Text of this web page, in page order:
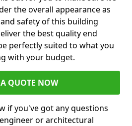
the overall appearance as
safety of this building
the best quality end
perfectly suited to what you
with your budget.
A QUOTE NOW
if you've got any questions
or architectural